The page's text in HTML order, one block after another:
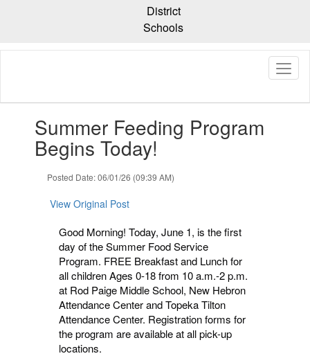
content
District
Schools
slides.Summer Feeding Program
Begins Today!
Posted Date: 06/01/26 (09:39 AM)
View Original Post
Good Morning! Today, June 1, is the first
day of the Summer Food Service
Program. FREE Breakfast and Lunch for
all children Ages 0-18 from 10 a.m.-2 p.m.
at Rod Paige Middle School, New Hebron
Attendance Center and Topeka Tilton
Attendance Center. Registration forms for
the program are available at all pick-up
locations.